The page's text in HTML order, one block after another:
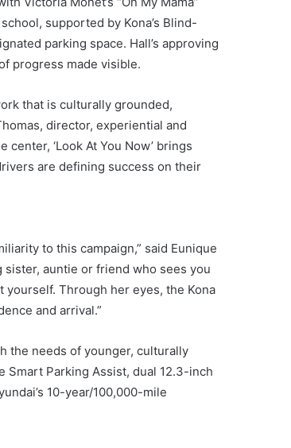
supported by Kona’s Blind-
parking space. Hall’s approving
progress made visible.
that is culturally grounded,
director, experiential and
‘Look At You Now’ brings
are defining success on their
to this campaign,” said Eunique
sister, auntie or friend who sees you
Through her eyes, the Kona
and arrival.”
the needs of younger, culturally
Parking Assist, dual 12.3-inch
10-year/100,000-mile